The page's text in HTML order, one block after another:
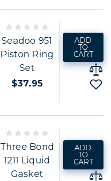
Seadoo 951
Piston Ring
Set
$37.95
ADD
TO
CART
Three Bond
1211 Liquid
Gasket
ADD
TO
CART